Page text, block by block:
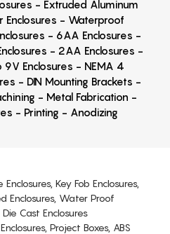
- Extruded Aluminum
Enclosures - Waterproof
- 6AA Enclosures -
- 2AA Enclosures -
9V Enclosures - NEMA 4
- DIN Mounting Brackets -
- Metal Fabrication -
- Printing - Anodizing
Key Fob Enclosures,
Enclosures, Water Proof
Cast Enclosures
Project Boxes, ABS